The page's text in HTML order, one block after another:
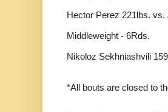
Hector Perez 221lbs. vs.
Middleweight - 6Rds.
Nikoloz Sekhniashvili
*All bouts are closed to